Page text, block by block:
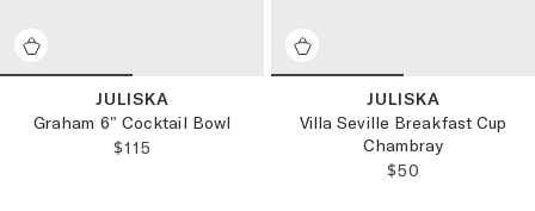
JULISKA
Graham 6" Cocktail Bowl
REGULAR PRICE:
$115
JULISKA
Villa Seville Breakfast Cup
Chambray
REGULAR
$50